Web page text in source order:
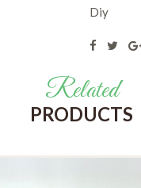
Diy
Related
PRODUCTS